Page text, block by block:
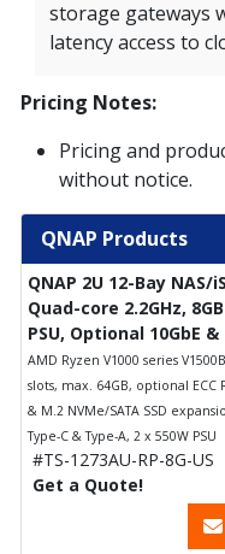
storage gateways
latency access to
Pricing Notes:
Pricing and
without notice.
QNAP Products
QNAP 2U 12-Bay NAS/
Quad-core 2.2GHz,
PSU, Optional 10GbE
AMD Ryzen V1000 series
slots, max. 64GB, optional ECC
& M.2 NVMe/SATA SSD
Type-C & Type-A, 2 x 550W PSU
#TS-1273AU-RP-8G-US
Get a Quote!